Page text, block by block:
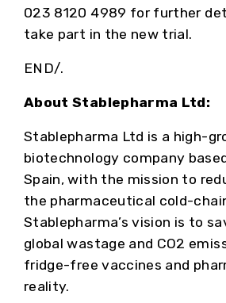
023 8120 4989 for further
take part in the new trial.
END/.
About Stablepharma Ltd:
Stablepharma Ltd is a high-
biotechnology company
Spain, with the mission to
the pharmaceutical cold-
Stablepharma’s vision is to
global wastage and CO2
fridge-free vaccines and
reality.